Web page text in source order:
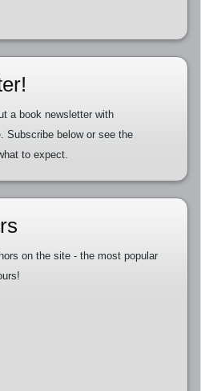
a book newsletter with
Subscribe below or see the
to expect.
on the site - the most popular